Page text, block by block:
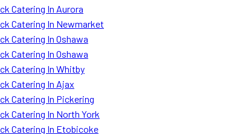
Catering In Aurora
Catering In Newmarket
Catering In Oshawa
Catering In Oshawa
Catering In Whitby
Catering In Ajax
Catering In Pickering
Catering In North York
Catering In Etobicoke